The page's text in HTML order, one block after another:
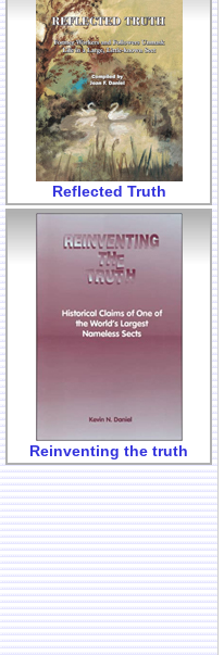
Reflected Truth
Reinventing the truth